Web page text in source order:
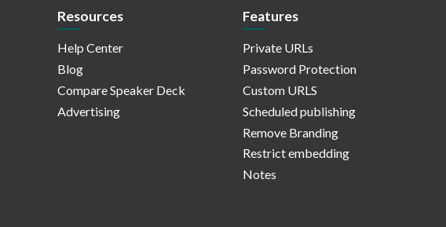
Resources
Help Center
Blog
Compare Speaker Deck
Advertising
Features
Private URLs
Password Protection
Custom URLS
Scheduled publishing
Remove Branding
Restrict embedding
Notes